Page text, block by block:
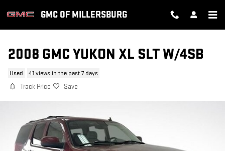
GMC OF MILLERSBURG
2008 GMC YUKON XL SLT W/4SB
Used 41 views in the past 7 days
Track Price Save